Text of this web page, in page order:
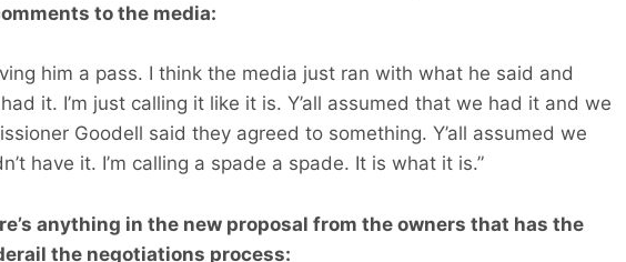
to the media:
him a pass. I think the media just ran with what he said and
it. I’m just calling it like it is. Y’all assumed that we had it and we
Goodell said they agreed to something. Y’all assumed we
have it. I’m calling a spade a spade. It is what it is.”
anything in the new proposal from the owners that has the
the negotiations process: